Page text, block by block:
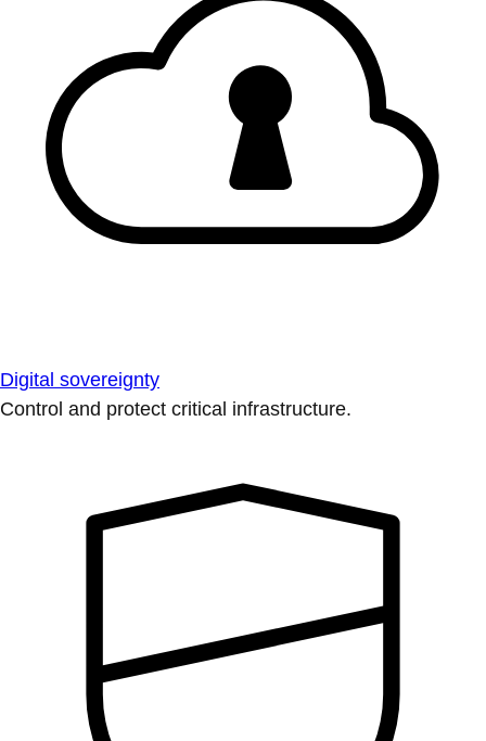
Digital sovereignty
Control and protect critical infrastructure.